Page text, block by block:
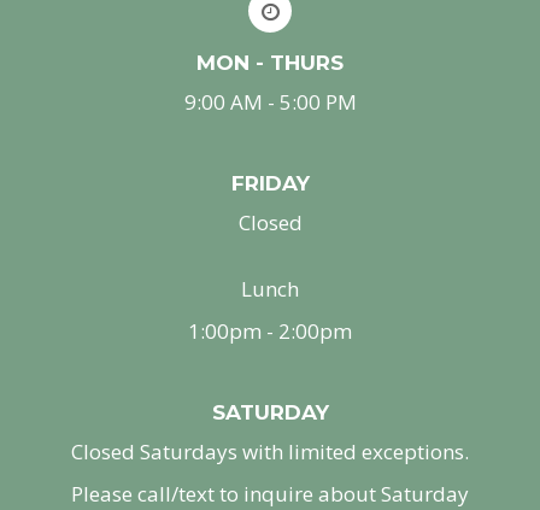
MON - THURS
9:00 AM - 5:00 PM
FRIDAY
Closed
Lunch
1:00pm - 2:00pm
SATURDAY
Closed Saturdays with limited exceptions.
Please call/text to inquire about Saturday